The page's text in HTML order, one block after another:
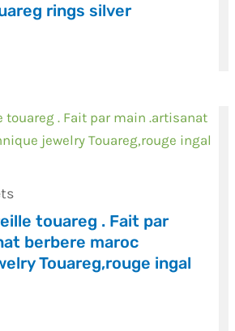
rings silver
touareg . Fait par
berbere maroc
Touareg,rouge ingal